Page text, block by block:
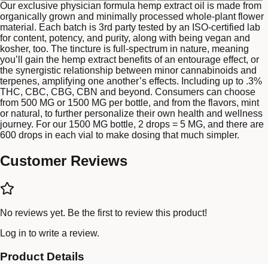
Our exclusive physician formula hemp extract oil is made from
organically grown and minimally processed whole-plant flower
material. Each batch is 3rd party tested by an ISO-certified lab
for content, potency, and purity, along with being vegan and
kosher, too. The tincture is full-spectrum in nature, meaning
you’ll gain the hemp extract benefits of an entourage effect, or
the synergistic relationship between minor cannabinoids and
terpenes, amplifying one another’s effects. Including up to .3%
THC, CBC, CBG, CBN and beyond. Consumers can choose
from 500 MG or 1500 MG per bottle, and from the flavors, mint
or natural, to further personalize their own health and wellness
journey. For our 1500 MG bottle, 2 drops = 5 MG, and there are
600 drops in each vial to make dosing that much simpler.
Customer Reviews
No reviews yet. Be the first to review this product!
Log in to write a review.
Product Details